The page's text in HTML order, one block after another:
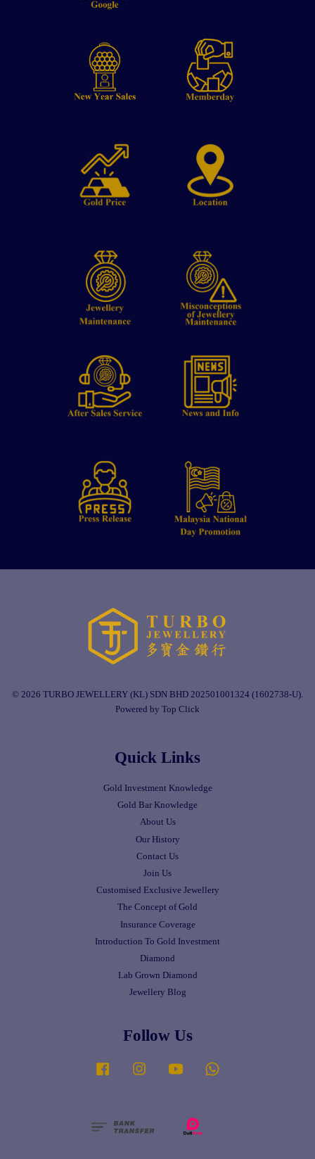
© 2026 TURBO JEWELLERY (KL) SDN BHD 202501001324 (1602738-U).
Powered by Top Click
Quick Links
Gold Investment Knowledge
Gold Bar Knowledge
About Us
Our History
Contact Us
Join Us
Customised Exclusive Jewellery
The Concept of Gold
Insurance Coverage
Introduction To Gold Investment
Diamond
Lab Grown Diamond
Jewellery Blog
Follow Us
Facebook Instagram YouTube